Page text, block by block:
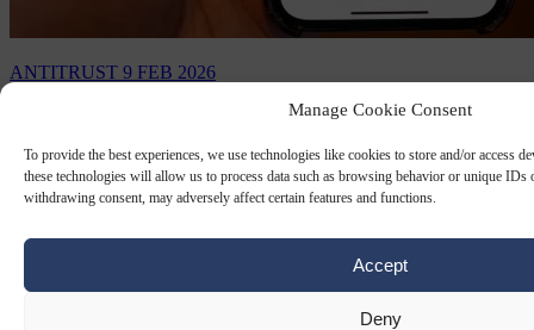
Manage Cookie Consent
To provide the best experiences, we use technologies like cookies to store and/or access
these technologies will allow us to process data such as browsing behavior or unique IDs
withdrawing consent, may adversely affect certain features and functions.
Accept
Deny
ANTITRUST 9 FEB 2026
EU warns Meta it must open up
WhatsApp to rival AI chatbots
The EU executive told Meta to give rival chatbots access to
breach of the bloc's competition rules.
ByAFP